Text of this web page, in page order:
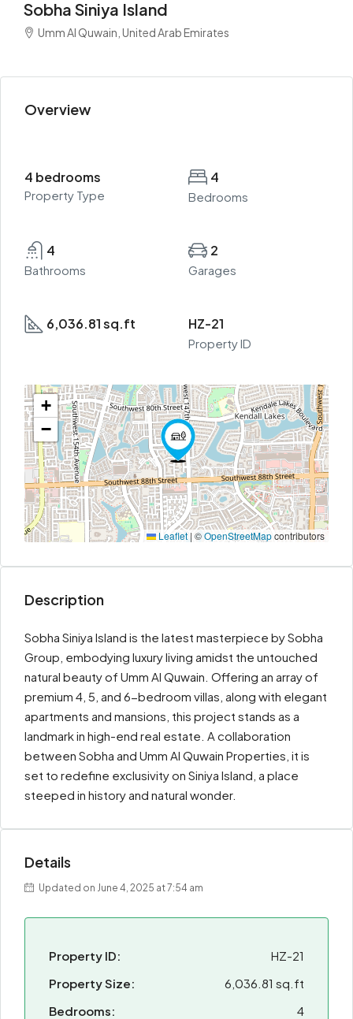
Sobha Siniya Island
Umm Al Quwain, United Arab Emirates
Overview
4 bedrooms
Property Type
4
Bedrooms
4
Bathrooms
2
Garages
6,036.81 sq.ft HZ-21
Property ID
+
−
Leaflet | ©OpenStreetMapcontributors
Description
Sobha Siniya Island is the latest masterpiece by Sobha
Group, embodying luxury living amidst the untouched
natural beauty of Umm Al Quwain. Offering an array of
premium 4, 5, and 6-bedroom villas, along with elegant
apartments and mansions, this project stands as a
landmark in high-end real estate. A collaboration
between Sobha and Umm Al Quwain Properties, it is
set to redefine exclusivity on Siniya Island, a place
steeped in history and natural wonder.
Details
Updated on June 4, 2025 at 7:54 am
Property ID:
HZ-21
Property Size:
6,036.81 sq.ft
Bedrooms:
4